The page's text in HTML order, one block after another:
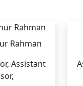
Rahman
Assistant